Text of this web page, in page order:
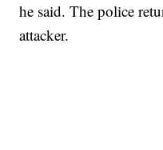
he said. The police
attacker.